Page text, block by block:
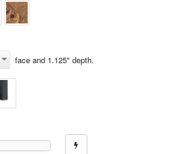
face and 1.125" depth.